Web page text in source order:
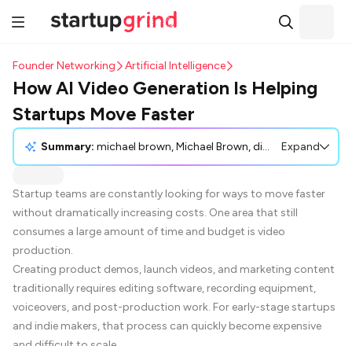
Founder Networking Artificial Intelligence
How AI Video Generation Is Helping
Startups Move Faster
Summary: michael brown, Michael Brown, discusses how AI video generation is increasingly becoming a valuable tool for startup teams looking to move faster and reduce costs. Traditional video production, which is often time-consuming and expensive, can be significantly optimized using modern AI systems like Veo 3.1 AI video generator technology. These systems rapidly create promotional content directly from text prompts, thus allowing faster product launches, reducing production costs, and making video creation more accessible, even for those without professional video expertise. While there are challenges that include refining quality through experimentation, the advancements in AI video transitions and motion have made this approach a practical solution for startup marketing. Expand
Startup teams are constantly looking for ways to move faster
without dramatically increasing costs. One area that still
consumes a large amount of time and budget is video
production.
Creating product demos, launch videos, and marketing content
traditionally requires editing software, recording equipment,
voiceovers, and post-production work. For early-stage startups
and indie makers, that process can quickly become expensive